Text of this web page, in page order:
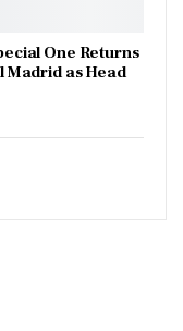
One Returns
Madrid as Head